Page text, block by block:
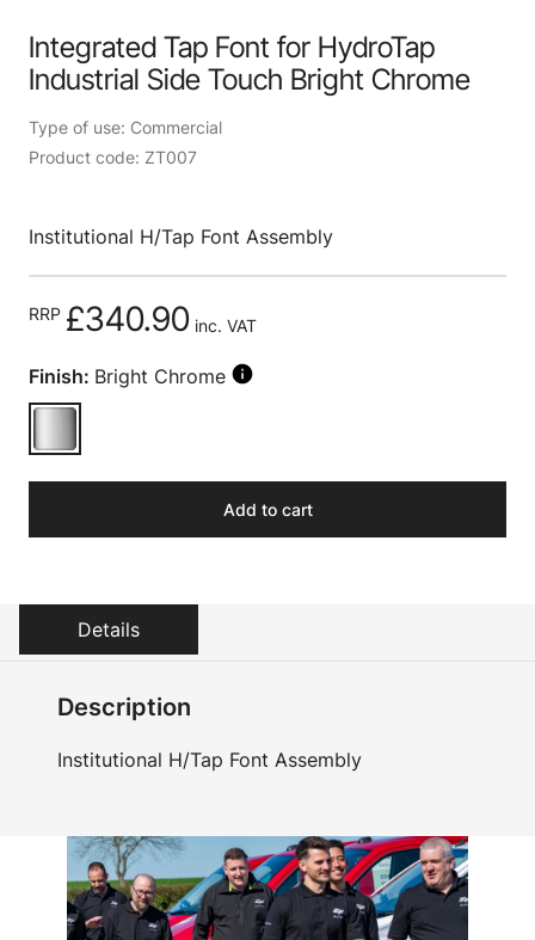
Integrated Tap Font for HydroTap
Industrial Side Touch Bright Chrome
Type of use: Commercial
Product code: ZT007
Institutional H/Tap Font Assembly
RRP £340.90 inc. VAT
Finish: Bright Chrome
Add to cart
Details
Description
Institutional H/Tap Font Assembly